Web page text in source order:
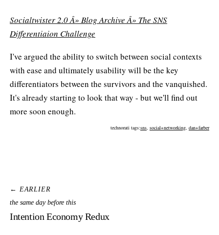
Socialtwister 2.0 Â» Blog Archive Â» The SNS
Differentiaion Challenge
I've argued the ability to switch between social contexts
with ease and ultimately usability will be the key
differentiators between the survivors and the vanquished.
It's already starting to look that way - but we'll find out
more soon enough.
technorati tags:sns, social+networking, dan+farber
← EARLIER
the same day before this
Intention Economy Redux